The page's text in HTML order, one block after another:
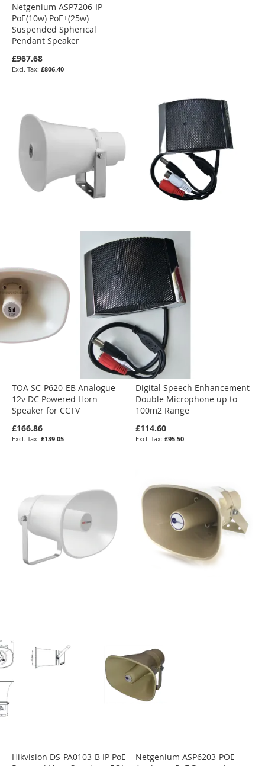
Netgenium ASP7206-IP
PoE(10w) PoE+(25w)
Suspended Spherical
Pendant Speaker
£967.68
£806.40
TOA SC-P620-EB Analogue
12v DC Powered Horn
Speaker for CCTV
£166.86
£139.05
Digital Speech Enhancement
Double Microphone up to
100m2 Range
£114.60
£95.50
Hikvision DS-PA0103-B IP PoE
Netgenium ASP6203-POE